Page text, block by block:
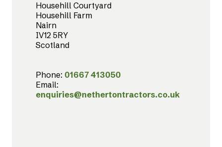
Househill Courtyard
Househill Farm
Nairn
IV12 5RY
Scotland
Phone: 01667 413050
Email:
enquiries@nethertontractors.co.uk